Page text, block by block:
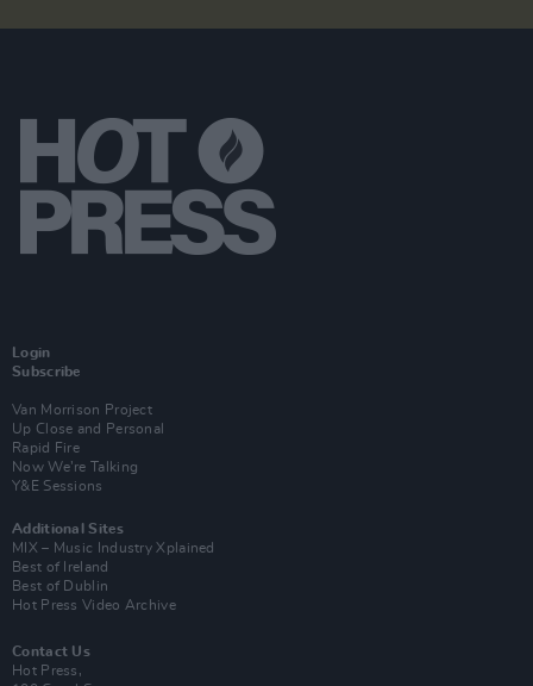
Login
Subscribe
Van Morrison Project
Up Close and Personal
Rapid Fire
Now We’re Talking
Y&E Sessions
Additional Sites
MIX – Music Industry Xplained
Best of Ireland
Best of Dublin
Hot Press Video Archive
Contact Us
Hot Press,